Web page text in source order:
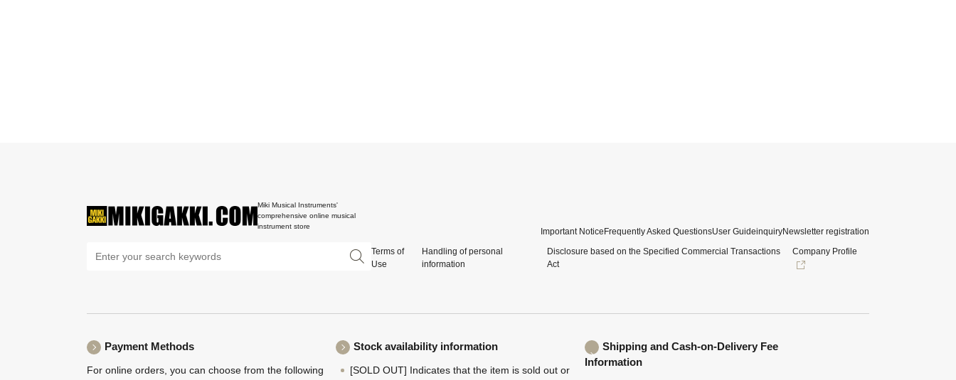
Miki Musical Instruments'
comprehensive online musical
instrument store
Important Notice Frequently Asked QuestionsUser GuideinquiryNewsletter registration
Terms of
Use
Handling of personal
information
Disclosure based on the Specified Commercial Transactions
Act
Company Profile
Payment Methods
For online orders, you can choose from the following
Stock availability information
[SOLD OUT] Indicates that the item is sold out or
Shipping and Cash-on-Delivery Fee
Information